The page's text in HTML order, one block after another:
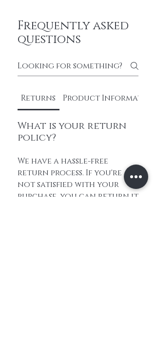
Frequently asked
questions
Returns Product Information
What is your return
policy?
We have a hassle-free
return process. If you're
not satisfied with your
purchase, you can return it